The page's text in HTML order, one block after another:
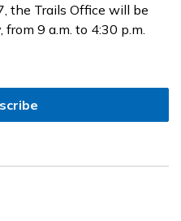
the Trails Office will be
9 a.m. to 4:30 p.m.